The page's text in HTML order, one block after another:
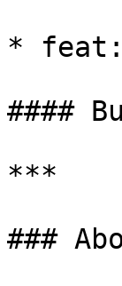
* feat:
####
***
###